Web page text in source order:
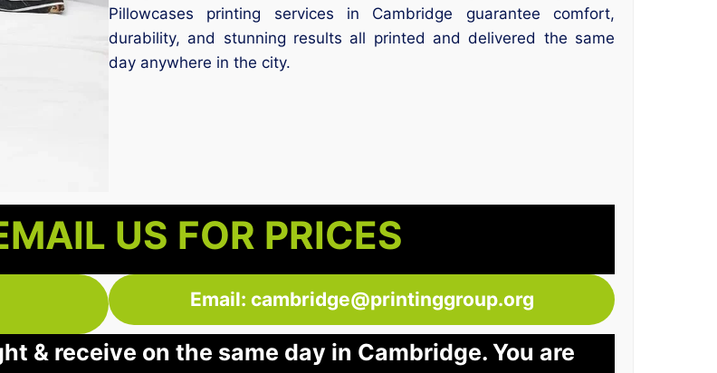
Pillowcases printing services in Cambridge guarantee comfort,
durability, and stunning results all printed and delivered the same
day anywhere in the city.
US FOR PRICES
Email: cambridge@printinggroup.org
& receive on the same day in Cambridge. You are